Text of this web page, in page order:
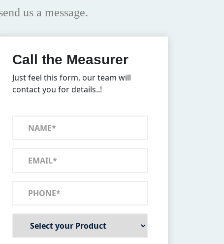
us a message.
Call the Measurer
Just feel this form, our team will
contact you for details..!